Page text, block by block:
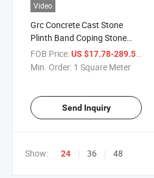
Video
Grc Concrete Cast Stone
Plinth Band Coping Stone
Georgian Cornice
FOB Price:US $17.78-289.52
Min. Order: 1 Square Meter
Send Inquiry
Show: 24 36 48